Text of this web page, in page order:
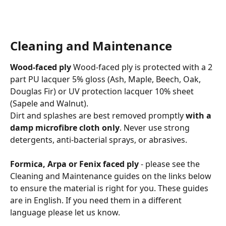
Cleaning and Maintenance
Wood-faced ply Wood-faced ply is protected with a 2
part PU lacquer 5% gloss (Ash, Maple, Beech, Oak,
Douglas Fir) or UV protection lacquer 10% sheet
(Sapele and Walnut).
Dirt and splashes are best removed promptly with a
damp microfibre cloth only. Never use strong
detergents, anti-bacterial sprays, or abrasives.
Formica, Arpa or Fenix faced ply - please see the
Cleaning and Maintenance guides on the links below
to ensure the material is right for you. These guides
are in English. If you need them in a different
language please let us know.